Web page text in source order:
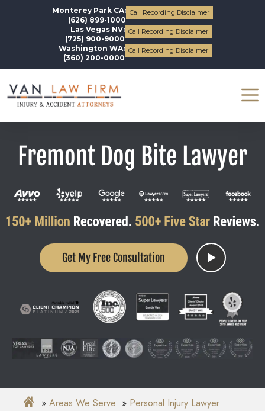
Monterey Park CA:
(626) 899-1000
Call Recording Disclaimer
Las Vegas NV:
(725) 900-9000
Call Recording Disclaimer
Washington WA:
(360) 200-0000
Call Recording Disclaimer
Fremont Dog Bite Lawyer
Get My Free Consultation
Areas We Serve
Personal Injury Lawyer